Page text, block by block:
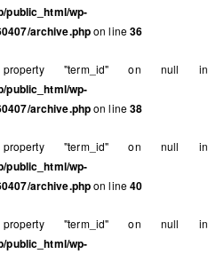
public_html/wp-
archive.phpon line36
"term_id" on null in
public_html/wp-
archive.phpon line38
"term_id" on null in
public_html/wp-
archive.phpon line40
"term_id" on null in
public_html/wp-